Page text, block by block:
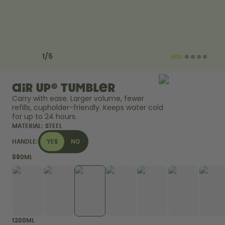
1 / 5
air up® Tumbler
Carry with ease. Larger volume, fewer
refills, cupholder-friendly. Keeps water cold
for up to 24 hours.
MATERIAL: STEEL
HANDLE: YES NO
890ML
1200ML